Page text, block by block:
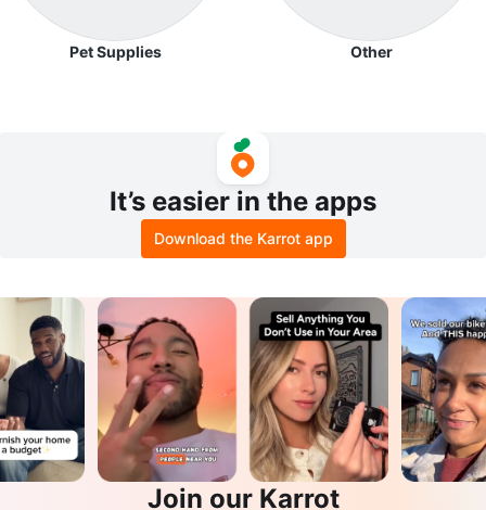
Pet Supplies Other
It’s easier in the apps
Download the Karrot app
Join our Karrot